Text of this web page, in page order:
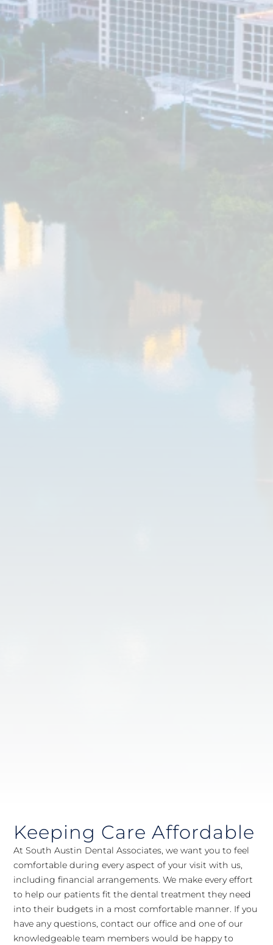
Keeping Care Affordable
At South Austin Dental Associates, we want you to feel
comfortable during every aspect of your visit with us,
including financial arrangements. We make every effort
to help our patients fit the dental treatment they need
into their budgets in a most comfortable manner. If you
have any questions, contact our office and one of our
knowledgeable team members would be happy to